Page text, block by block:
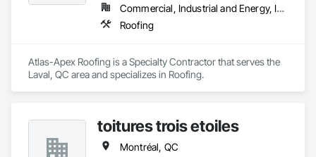
Commercial, Industrial and Energy, Institutional
Roofing
Atlas-Apex Roofing is a Specialty Contractor that serves the
Laval, QC area and specializes in Roofing.
toitures trois etoiles
Montréal, QC